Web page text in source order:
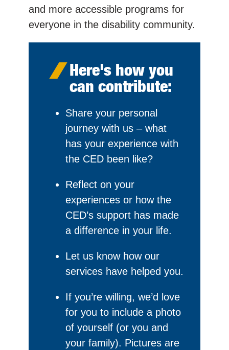
and more accessible programs for
everyone in the disability community.
Here's how you
can contribute:
Share your personal
journey with us – what
has your experience with
the CED been like?
Reflect on your
experiences or how the
CED’s support has made
a difference in your life.
Let us know how our
services have helped you.
If you’re willing, we’d love
for you to include a photo
of yourself (or you and
your family). Pictures are